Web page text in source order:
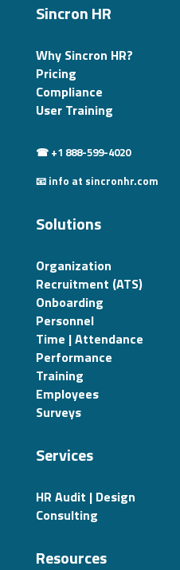
Sincron HR
Why Sincron HR?
Pricing
Compliance
User Training
☎ +1 888-599-4020
📧 info at sincronhr.com
Solutions
Organization
Recruitment (ATS)
Onboarding
Personnel
Time | Attendance
Performance
Training
Employees
Surveys
Services
HR Audit | Design
Consulting
Resources